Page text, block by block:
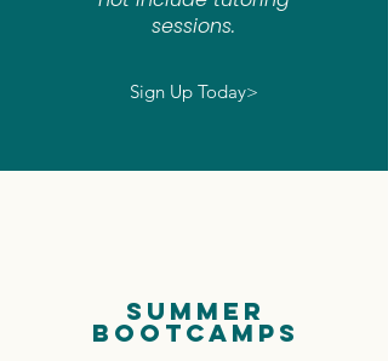
sessions.
Sign Up Today>
Summer
BootCamps